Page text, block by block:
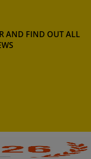
AND FIND OUT ALL